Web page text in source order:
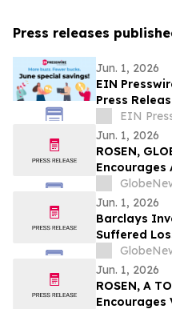
Press releases
Jun. 1, 2026
EIN
Press
EIN
Jun. 1, 2026
ROSEN,
Encourages
Investors to
Important
Action -
Jun. 1, 2026
Barclays
Suffered
BCS), You
Rosen Law
Jun. 1, 2026
ROSEN, A
Encourages